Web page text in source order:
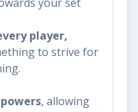
player,
to strive for
, allowing